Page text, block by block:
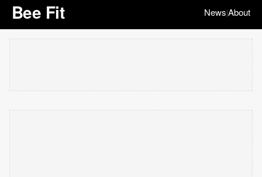
Bee Fit News|About